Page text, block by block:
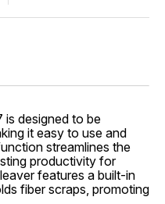
is designed to be
it easy to use and
streamlines the
productivity for
features a built-in
fiber scraps, promoting